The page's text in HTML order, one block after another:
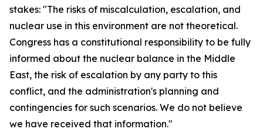
stakes: "The risks of miscalculation, escalation, and
nuclear use in this environment are not theoretical.
Congress has a constitutional responsibility to be fully
informed about the nuclear balance in the Middle
East, the risk of escalation by any party to this
conflict, and the administration's planning and
contingencies for such scenarios. We do not believe
we have received that information."